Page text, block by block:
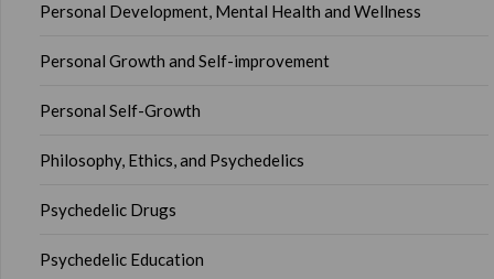
Personal Development, Mental Health and Wellness
Personal Growth and Self-improvement
Personal Self-Growth
Philosophy, Ethics, and Psychedelics
Psychedelic Drugs
Psychedelic Education